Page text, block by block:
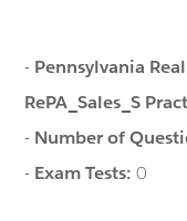
- Pennsylvania
RePA_Sales_S
- Number of
- Exam Tests:0